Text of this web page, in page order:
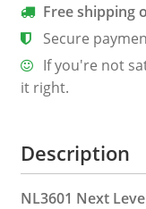
Free shipping
Secure
If you're not
it right.
Description
NL3601 Next